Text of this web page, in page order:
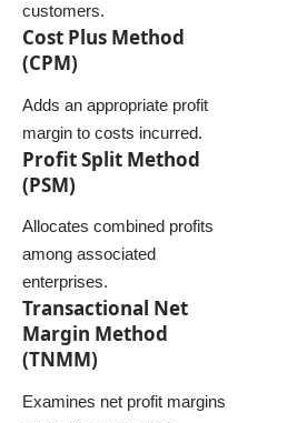
customers.
Cost Plus Method
(CPM)
Adds an appropriate profit
margin to costs incurred.
Profit Split Method
(PSM)
Allocates combined profits
among associated
enterprises.
Transactional Net
Margin Method
(TNMM)
Examines net profit margins